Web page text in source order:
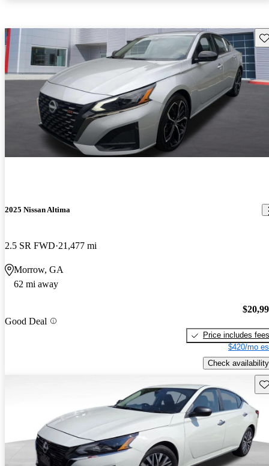
2025 Nissan Altima
2.5 SR FWD 21,477 mi
Morrow, GA
62 mi away
Good Deal
Price includes fees
$420/mo
Check availability